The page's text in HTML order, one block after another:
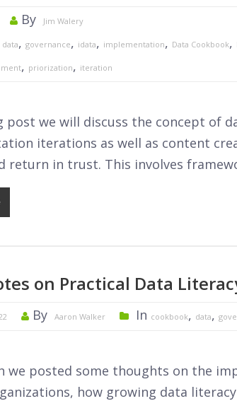
By Jim Walery
data, governance, idata, implementation, Data Cookbook,
, priorization, iteration
post we will discuss the concept of
iterations as well as content
return in trust. This involves
on Practical Data
By Aaron Walker In cookbook, data,
we posted some thoughts on the
how growing data